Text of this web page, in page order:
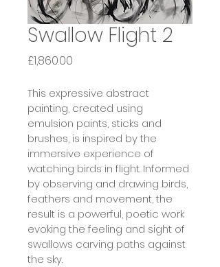
Swallow Flight 2
£1,860.00
This expressive abstract
painting, created using
emulsion paints, sticks and
brushes, is inspired by the
immersive experience of
watching birds in flight. Informed
by observing and drawing birds,
feathers and movement, the
result is a powerful, poetic work
evoking the feeling and sight of
swallows carving paths against
the sky.